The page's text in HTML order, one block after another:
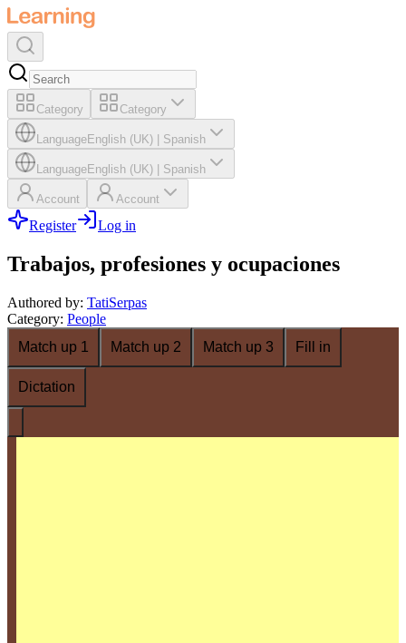
Category Category
LanguageEnglish (UK) Spanish
LanguageEnglish (UK) Spanish
Account Account
Register Log in
Trabajos, profesiones y ocupaciones
Authored by: TatiSerpas
Category: People
Match up 1
Match up 2 Match up 3 Fill in
Dictation